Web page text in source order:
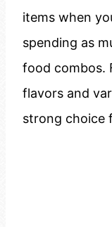
items when
spending as
food combos.
flavors and
strong choice